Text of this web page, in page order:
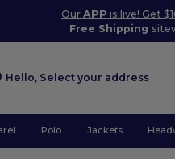
OurAPP is live! Get
Free Shipping
Hello, Select your address
Polo Jackets